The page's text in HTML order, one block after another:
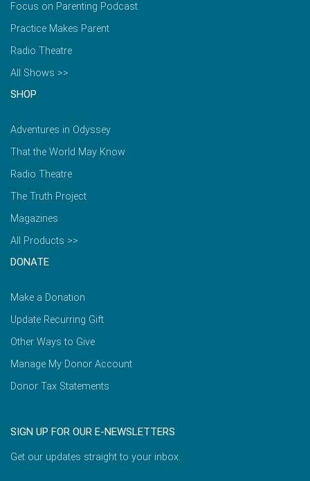
Focus on Parenting Podcast
Practice Makes Parent
Radio Theatre
All Shows >>
SHOP
Adventures in Odyssey
That the World May Know
Radio Theatre
The Truth Project
Magazines
All Products >>
DONATE
Make a Donation
Update Recurring Gift
Other Ways to Give
Manage My Donor Account
Donor Tax Statements
SIGN UP FOR OUR E-NEWSLETTERS
Get our updates straight to your inbox.